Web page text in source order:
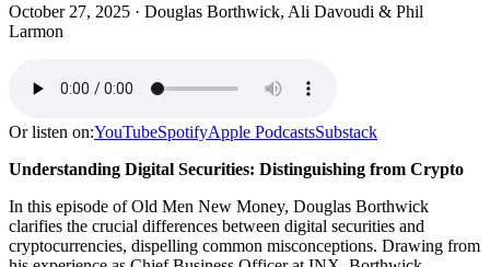
October 27, 2025 · Douglas Borthwick, Ali Davoudi & Phil
Larmon
Or listen on:YouTubeSpotifyApple PodcastsSubstack
Understanding Digital Securities: Distinguishing from Crypto
In this episode of Old Men New Money, Douglas Borthwick
clarifies the crucial differences between digital securities and
cryptocurrencies, dispelling common misconceptions. Drawing from